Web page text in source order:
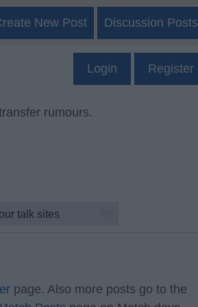
New Post Discussion Posts
Login Register
rumours.
page. Also more posts go to the